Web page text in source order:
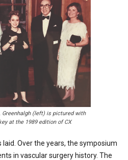
Greenhalgh (left) is pictured with
at the 1989 edition of CX
Over the years, the symposium
in vascular surgery history. The